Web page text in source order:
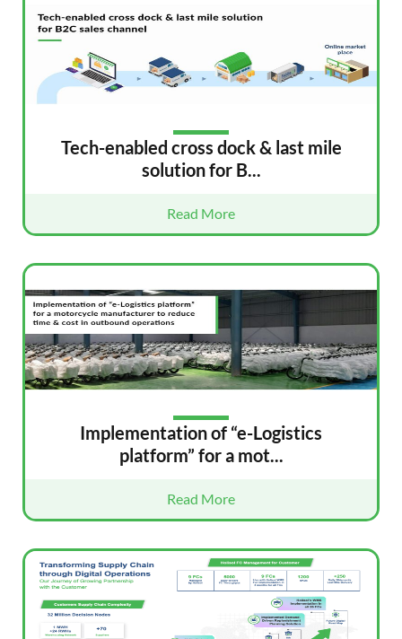
Tech-enabled cross dock & last mile
solution for B...
Read More
Implementation of “e-Logistics
platform” for a mot...
Read More